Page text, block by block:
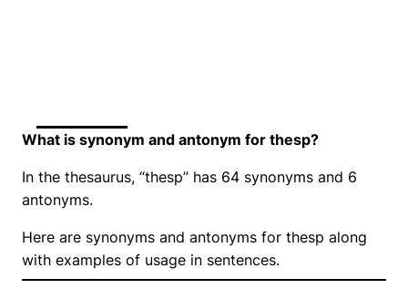
What is synonym and antonym for thesp?
In the thesaurus, “thesp” has 64 synonyms and 6
antonyms.
Here are synonyms and antonyms for thesp along
with examples of usage in sentences.